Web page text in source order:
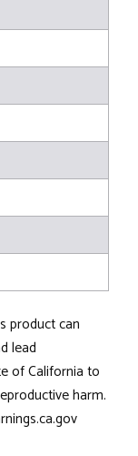
product can
lead
of California to
harm.